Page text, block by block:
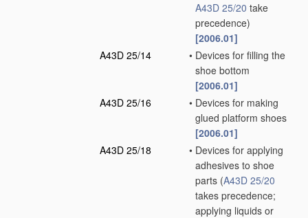
A43D 25/20 take
precedence)
[2006.01]
A43D 25/14
• Devices for filling the
shoe bottom
[2006.01]
A43D 25/16
• Devices for making
glued platform shoes
[2006.01]
A43D 25/18
• Devices for applying
adhesives to shoe
parts (A43D 25/20
takes precedence;
applying liquids or